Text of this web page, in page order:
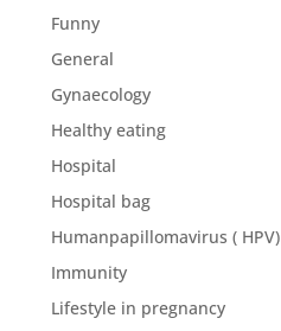
Funny
General
Gynaecology
Healthy eating
Hospital
Hospital bag
Humanpapillomavirus ( HPV)
Immunity
Lifestyle in pregnancy